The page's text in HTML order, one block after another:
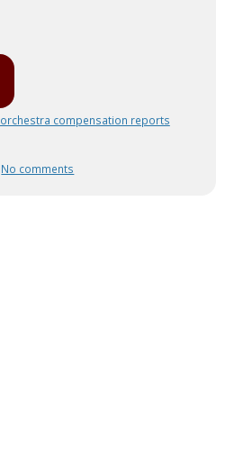
orchestra compensation reports
No comments